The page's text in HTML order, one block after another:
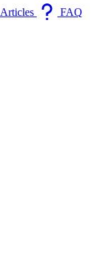
Articles
FAQ